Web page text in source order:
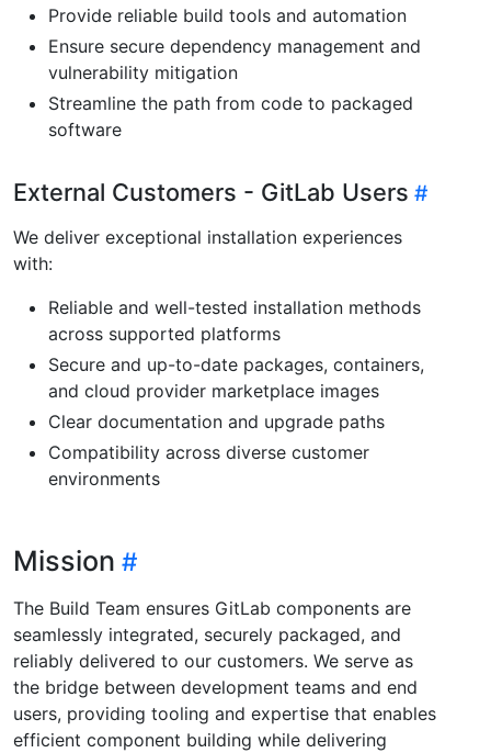
Provide reliable build tools and automation
Ensure secure dependency management and
vulnerability mitigation
Streamline the path from code to packaged
software
External Customers - GitLab Users
We deliver exceptional installation experiences
with:
Reliable and well-tested installation methods
across supported platforms
Secure and up-to-date packages, containers,
and cloud provider marketplace images
Clear documentation and upgrade paths
Compatibility across diverse customer
environments
Mission
The Build Team ensures GitLab components are
seamlessly integrated, securely packaged, and
reliably delivered to our customers. We serve as
the bridge between development teams and end
users, providing tooling and expertise that enables
efficient component building while delivering